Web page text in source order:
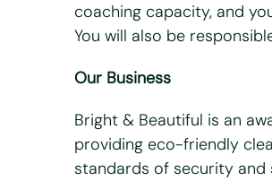
coaching capacity, and
You will also be
Our Business
Bright & Beautiful is an
providing eco-friendly
standards of security and
What days are you available?
Do you hold a full UK driving
Yes
No
Do you have access to a